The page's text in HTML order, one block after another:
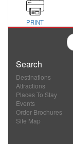
PRINT
Search
Destinations
Attractions
Places To Stay
Events
Order Brochures
Site Map